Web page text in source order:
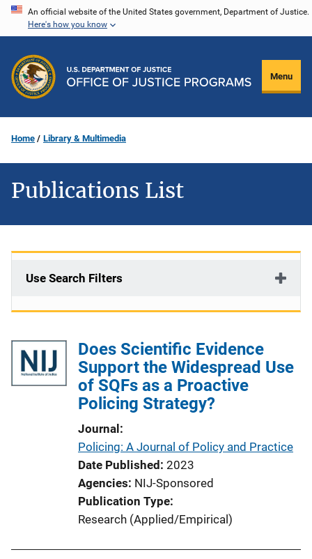
Skip
content
An official website of the United States government, Department of Justice.
Here's how you know
Menu
Home Library & Multimedia
Publications List
Use Search Filters
Does Scientific Evidence
Support the Widespread Use
of SQFs as a Proactive
Policing Strategy?
Journal
Policing: A Journal of Policy and Practice
Date Published 2023
Agencies NIJ-Sponsored
Publication Type
Research (Applied/Empirical)